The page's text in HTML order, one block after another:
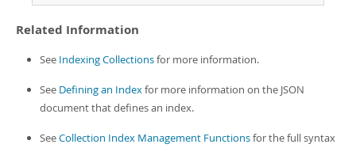
Related Information
See Indexing Collectionsfor more information.
See Defining an Indexfor more information on the JSON
document that defines an index.
SeeCollection Index Management Functionsfor the full syntax